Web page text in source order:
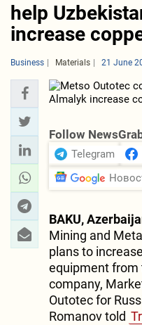
help
increase
Business Materials 21 June
Follow
Telegram
BAKU,
Mining and
plans to
equipment from
company,
Outotec for
Romanov told